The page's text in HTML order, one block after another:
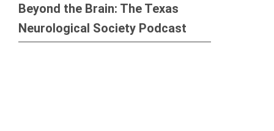
Beyond the Brain: The Texas
Neurological Society Podcast